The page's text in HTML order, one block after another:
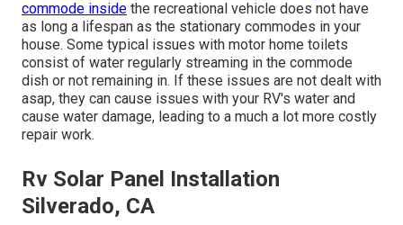
commode inside the recreational vehicle does not have
as long a lifespan as the stationary commodes in your
house. Some typical issues with motor home toilets
consist of water regularly streaming in the commode
dish or not remaining in. If these issues are not dealt with
asap, they can cause issues with your RV's water and
cause water damage, leading to a much a lot more costly
repair work.
Rv Solar Panel Installation
Silverado, CA